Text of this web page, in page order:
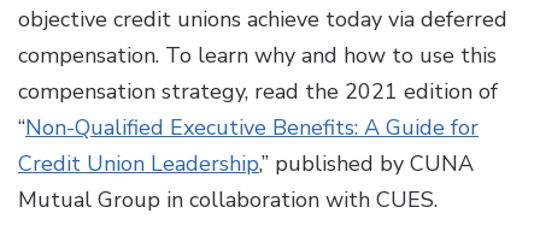
objective credit unions achieve today via deferred
compensation. To learn why and how to use this
compensation strategy, read the 2021 edition of
“Non-Qualified Executive Benefits: A Guide for
Credit Union Leadership,” published by CUNA
Mutual Group in collaboration with CUES.